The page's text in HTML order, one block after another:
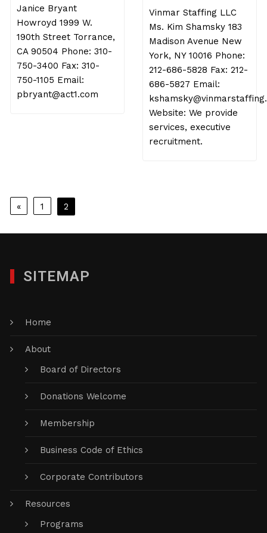
Janice Bryant
Howroyd 1999 W.
190th Street Torrance,
CA 90504 Phone: 310-
750-3400 Fax: 310-
750-1105 Email:
pbryant@act1.com
Vinmar Staffing LLC
Ms. Kim Shamsky 183
Madison Avenue New
York, NY 10016 Phone:
212-686-5828 Fax: 212-
686-5827 Email:
Website: We provide
services, executive
recruitment.
Posts
« 1 2
SITEMAP
Home
About
Board of Directors
Donations Welcome
Membership
Business Code of Ethics
Corporate Contributors
Resources
Programs